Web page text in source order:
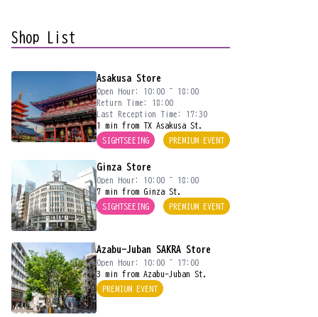
Shop List
Asakusa Store
Open Hour: 10:00 ~ 18:00
Return Time: 18:00
Last Reception Time: 17:30
1 min from TX Asakusa St.
SIGHTSEEING
PREMIUM EVENT
Ginza Store
Open Hour: 10:00 ~ 18:00
7 min from Ginza St.
SIGHTSEEING
PREMIUM EVENT
Azabu-Juban SAKRA Store
Open Hour: 10:00 ~ 17:00
3 min from Azabu-Juban St.
PREMIUM EVENT